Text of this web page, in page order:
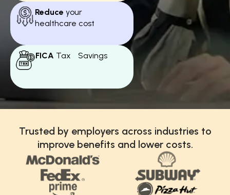
Reduce your
healthcare cost
FICA Tax Savings
Trusted by employers across industries to
improve benefits and lower costs.